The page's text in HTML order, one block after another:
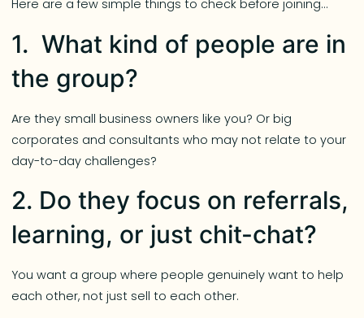
Here are a few simple things to check before joining…
1. What kind of people are in
the group?
Are they small business owners like you? Or big
corporates and consultants who may not relate to your
day-to-day challenges?
2. Do they focus on referrals,
learning, or just chit-chat?
You want a group where people genuinely want to help
each other, not just sell to each other.